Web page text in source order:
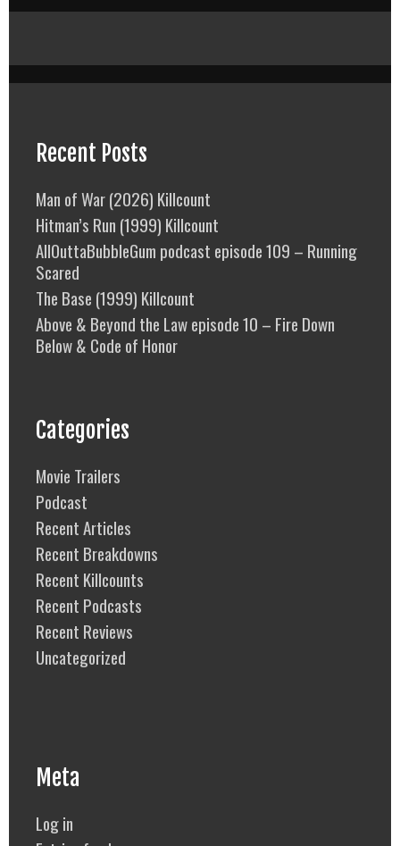
Recent Posts
Man of War (2026) Killcount
Hitman’s Run (1999) Killcount
AllOuttaBubbleGum podcast episode 109 – Running
Scared
The Base (1999) Killcount
Above & Beyond the Law episode 10 – Fire Down
Below & Code of Honor
Categories
Movie Trailers
Podcast
Recent Articles
Recent Breakdowns
Recent Killcounts
Recent Podcasts
Recent Reviews
Uncategorized
Meta
Log in